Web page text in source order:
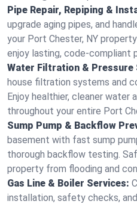
Pipe Repair, Repiping &
upgrade aging pipes, and
your Port Chester, NY
enjoy lasting, code-compliant
Water Filtration & Pressure
house filtration systems and
Enjoy healthier, cleaner water
throughout your entire Port
Sump Pump & Backflow
basement with fast sump
thorough backflow testing.
property from flooding and
Gas Line & Boiler Services:
installation, safety checks,